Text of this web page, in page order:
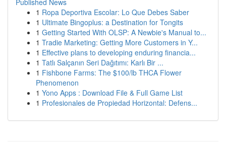
Published News
1 Ropa Deportiva Escolar: Lo Que Debes Saber
1 Ultimate Bingoplus: a Destination for Tongits
1 Getting Started With OLSP: A Newbie's Manual to...
1 Tradie Marketing: Getting More Customers in Y...
1 Effective plans to developing enduring financia...
1 Tatlı Salçanın Seri Dağıtımı: Karlı Bir ...
1 Fishbone Farms: The $100/lb THCA Flower
Phenomenon
1 Yono Apps : Download File & Full Game List
1 Profesionales de Propiedad Horizontal: Defens...